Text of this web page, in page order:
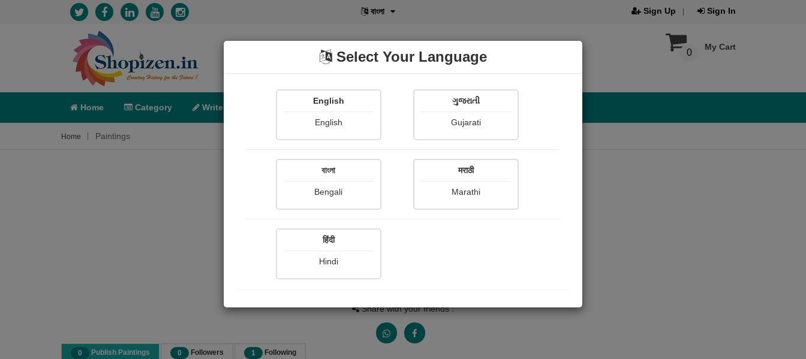
বাংলা Sign Up Sign In
My Cart
0
Home Category Write POD Shopi Gallery
Home Paintings
Share with your friends :
0 Publish Paintings 0 Followers 1 Following
Select Your Language
English
English
ગુજરાતી
Gujarati
বাংলা
Bengali
मराठी
Marathi
हिंदी
Hindi